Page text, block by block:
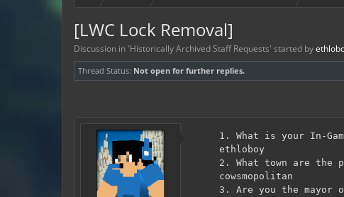
[LWC Lock Removal]
Discussion in 'Historically Archived Staff Requests' started by
Thread Status: Not open for further replies.
1. What is your In-
ethloboy
2. What town are the
cowsmopolitan
3. Are you the mayor